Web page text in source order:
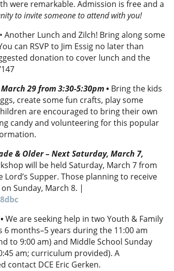
were remarkable. Admission is free and a
to invite someone to attend with you!
• Another Lunch and Zilch! Bring along some
can RSVP to Jim Essig no later than
donation to cover lunch and the
29 from 3:30-5:30pm• Bring the kids
create some fun crafts, play some
are encouraged to bring their own
candy and volunteering for this popular
& Older – Next Saturday, March 7,
will be held Saturday, March 7 from
Supper. Those planning to receive
Sunday, March 8. |
•We are seeking help in two Youth & Family
months–5 years during the 11:00 am
to 9:00 am) and Middle School Sunday
am; curriculum provided). A
contact DCE Eric Gerken.